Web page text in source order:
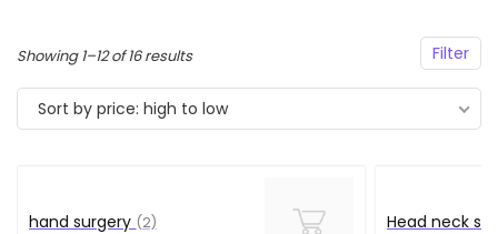
Filter
Showing 1–12 of 16 resultsSorted
by
price:
Sort by price: high to low
hand surgery (2) Head neck